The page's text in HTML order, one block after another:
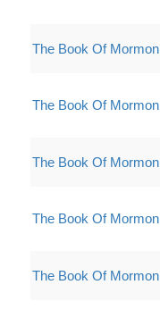
The Book Of Mormon
The Book Of Mormon
The Book Of Mormon
The Book Of Mormon
The Book Of Mormon